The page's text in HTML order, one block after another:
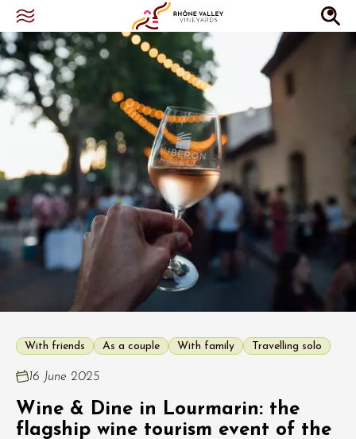
With friends As a couple With family Travelling solo
16 June 2025
Wine & Dine in Lourmarin: the
flagship wine tourism event of the